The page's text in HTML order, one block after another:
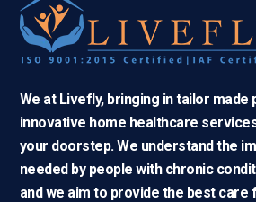
We at Livefly, bringing in tailor made
innovative home healthcare
your doorstep. We understand the
needed by people with chronic
and we aim to provide the best care